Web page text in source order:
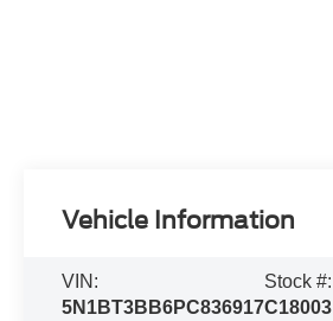
Vehicle Information
VIN:
5N1BT3BB6PC836917
Stock #:
C18003